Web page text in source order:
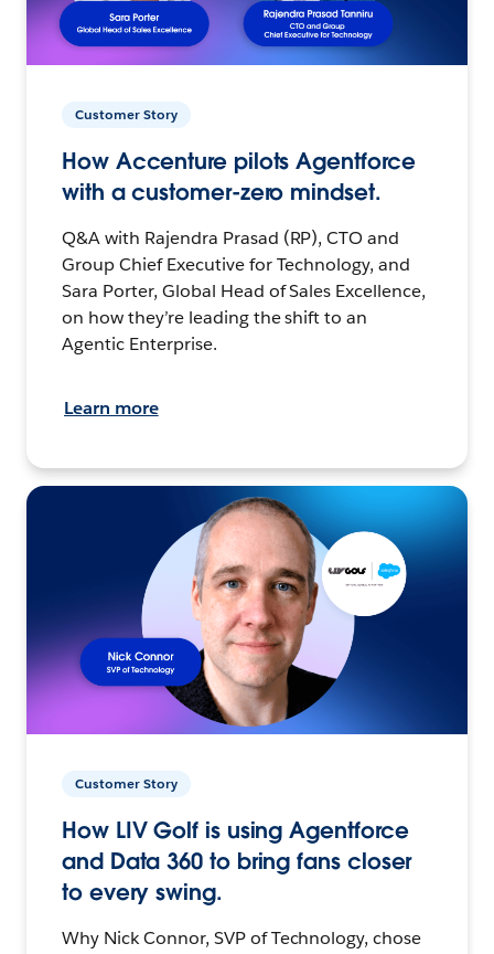
Customer Story
How Accenture pilots Agentforce
with a customer-zero mindset.
Q&A with Rajendra Prasad (RP), CTO and
Group Chief Executive for Technology, and
Sara Porter, Global Head of Sales Excellence,
on how they’re leading the shift to an
Agentic Enterprise.
Learn more
Customer Story
How LIV Golf is using Agentforce
and Data 360 to bring fans closer
to every swing.
Why Nick Connor, SVP of Technology, chose